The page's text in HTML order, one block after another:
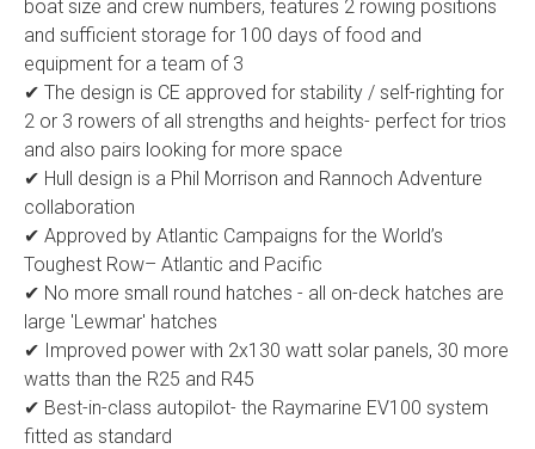
boat size and crew numbers, features 2 rowing positions
and sufficient storage for 100 days of food and
equipment for a team of 3
✔ The design is CE approved for stability / self-righting for
2 or 3 rowers of all strengths and heights- perfect for trios
and also pairs looking for more space
✔ Hull design is a Phil Morrison and Rannoch Adventure
collaboration
✔ Approved by Atlantic Campaigns for the World’s
Toughest Row– Atlantic and Pacific
✔ No more small round hatches - all on-deck hatches are
large 'Lewmar' hatches
✔ Improved power with 2x130 watt solar panels, 30 more
watts than the R25 and R45
✔ Best-in-class autopilot- the Raymarine EV100 system
fitted as standard